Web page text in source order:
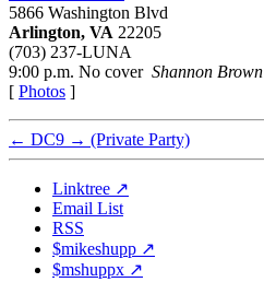
5866 Washington Blvd
Arlington, VA 22205
(703) 237-LUNA
9:00 p.m. No cover Shannon Brown
[ Photos ]
← DC9 → (Private Party)
Linktree ↗
Email List
RSS
$mikeshupp ↗
$mshuppx ↗